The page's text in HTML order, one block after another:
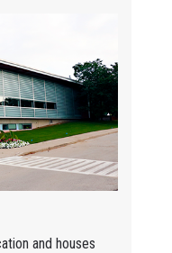
and houses